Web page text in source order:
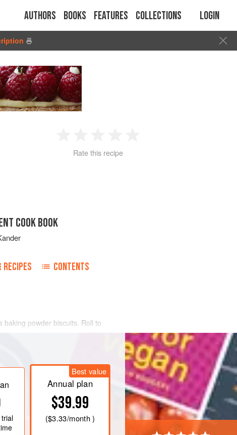
Authors Books Features Collections Login
🍜
2 3 4
Rate this recipe
COOK BOOK
RECIPES CONTENTS
baking powder biscuits. Roll to
over with melted butter and sprinkle with
Roll like a jelly roll. Cut in pieces
tins endwise and bake ten
Best value
Annual plan
$39.99
($3.33/month )